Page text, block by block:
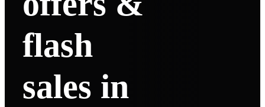
flash
sales in